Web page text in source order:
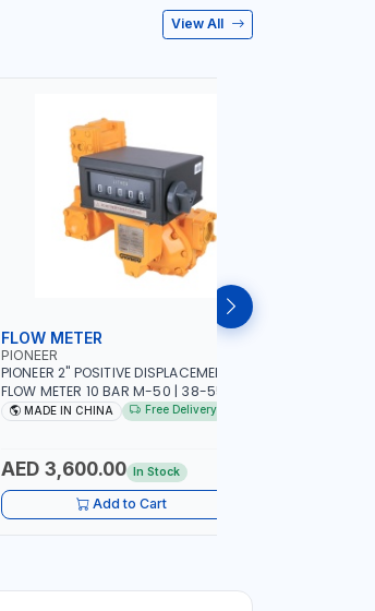
View All
FLOW METER
PIONEER
PIONEER 2" POSITIVE DISPLACEMENT HIGH
FLOW METER 10 BAR M-50 | 38-550
L/MIN | 0.681L VOLUME PER REVOLUTION |
DIESEL/HVO/XTL, GASOLINE, KEROSENE
MADE IN CHINA Free Delivery
AED 3,600.00 In Stock
Add to Cart